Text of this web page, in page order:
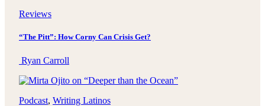
Reviews
“The Pitt”: How Corny Can Crisis Get?
Ryan Carroll
Podcast, Writing Latinos